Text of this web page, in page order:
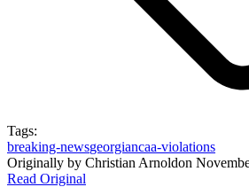
Tags:
breaking-newsgeorgiancaa-violations
Originally by Christian Arnoldon
Read Original